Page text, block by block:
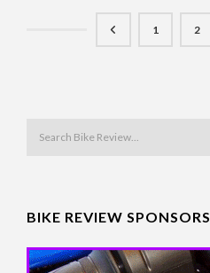
1 2
BIKE REVIEW SPONSORS